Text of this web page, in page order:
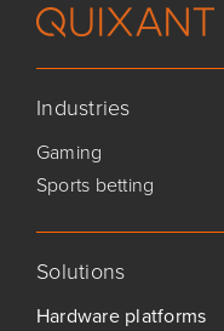
Industries
Gaming
Sports betting
Solutions
Hardware platforms